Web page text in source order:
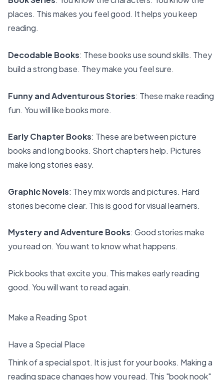
places. This makes you feel good. It helps you keep
reading.
Decodable Books: These books use sound skills. They
build a strong base. They make you feel sure.
Funny and Adventurous Stories: These make reading
fun. You will like books more.
Early Chapter Books: These are between picture
books and long books. Short chapters help. Pictures
make long stories easy.
Graphic Novels: They mix words and pictures. Hard
stories become clear. This is good for visual learners.
Mystery and Adventure Books: Good stories make
you read on. You want to know what happens.
Pick books that excite you. This makes early reading
good. You will want to read again.
Make a Reading Spot
Have a Special Place
Think of a special spot. It is just for your books. Making a
reading space changes how you read. This "book nook"